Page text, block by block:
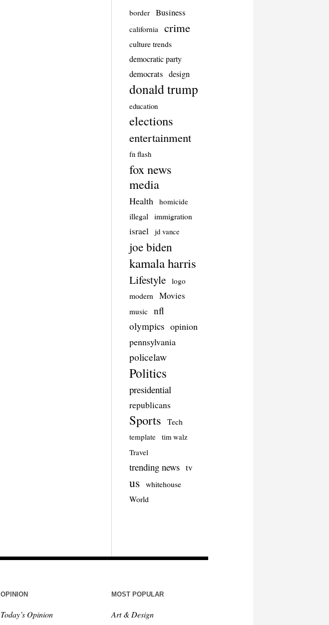
border Business
california crime
culture trends
democratic party
democrats design
donald trump
education
elections
entertainment
fn flash
fox news
media
Health
homicide
illegal
immigration
israel jd vance
joe biden
kamala harris
Lifestyle logo
modern Movies
music
nfl
olympics opinion
pennsylvania
policelaw
Politics
presidential
republicans
Sports Tech
template tim walz
Travel
trending news tv
us
whitehouse
World
OPINION
Today’s Opinion
MOST POPULAR
Art & Design